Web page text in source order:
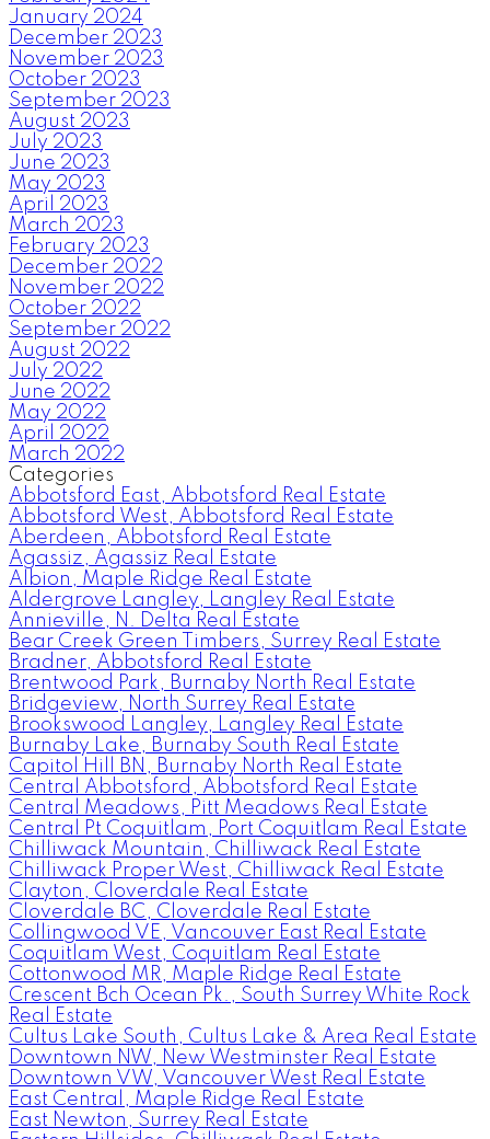
January 2024
December 2023
November 2023
October 2023
September 2023
August 2023
July 2023
June 2023
May 2023
April 2023
March 2023
February 2023
December 2022
November 2022
October 2022
September 2022
August 2022
July 2022
June 2022
May 2022
April 2022
March 2022
Categories
Abbotsford East, Abbotsford Real Estate
Abbotsford West, Abbotsford Real Estate
Aberdeen, Abbotsford Real Estate
Agassiz, Agassiz Real Estate
Albion, Maple Ridge Real Estate
Aldergrove Langley, Langley Real Estate
Annieville, N. Delta Real Estate
Bear Creek Green Timbers, Surrey Real Estate
Bradner, Abbotsford Real Estate
Brentwood Park, Burnaby North Real Estate
Bridgeview, North Surrey Real Estate
Brookswood Langley, Langley Real Estate
Burnaby Lake, Burnaby South Real Estate
Capitol Hill BN, Burnaby North Real Estate
Central Abbotsford, Abbotsford Real Estate
Central Meadows, Pitt Meadows Real Estate
Central Pt Coquitlam, Port Coquitlam Real Estate
Chilliwack Mountain, Chilliwack Real Estate
Chilliwack Proper West, Chilliwack Real Estate
Clayton, Cloverdale Real Estate
Cloverdale BC, Cloverdale Real Estate
Collingwood VE, Vancouver East Real Estate
Coquitlam West, Coquitlam Real Estate
Cottonwood MR, Maple Ridge Real Estate
Crescent Bch Ocean Pk., South Surrey White Rock
Real Estate
Cultus Lake South, Cultus Lake & Area Real Estate
Downtown NW, New Westminster Real Estate
Downtown VW, Vancouver West Real Estate
East Central, Maple Ridge Real Estate
East Newton, Surrey Real Estate